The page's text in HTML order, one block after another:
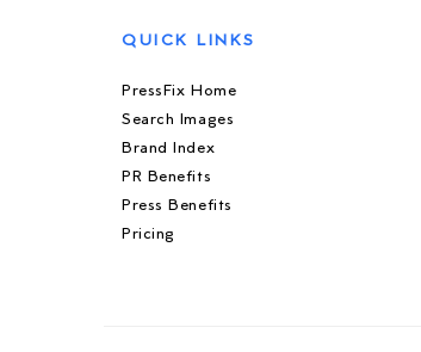
QUICK LINKS
PressFix Home
Search Images
Brand Index
PR Benefits
Press Benefits
Pricing